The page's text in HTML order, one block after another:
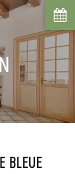
BLEUE